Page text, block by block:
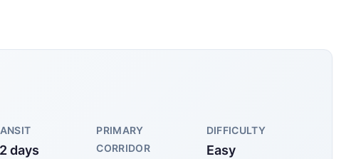
days
PRIMARY
CORRIDOR
DIFFICULTY
Easy